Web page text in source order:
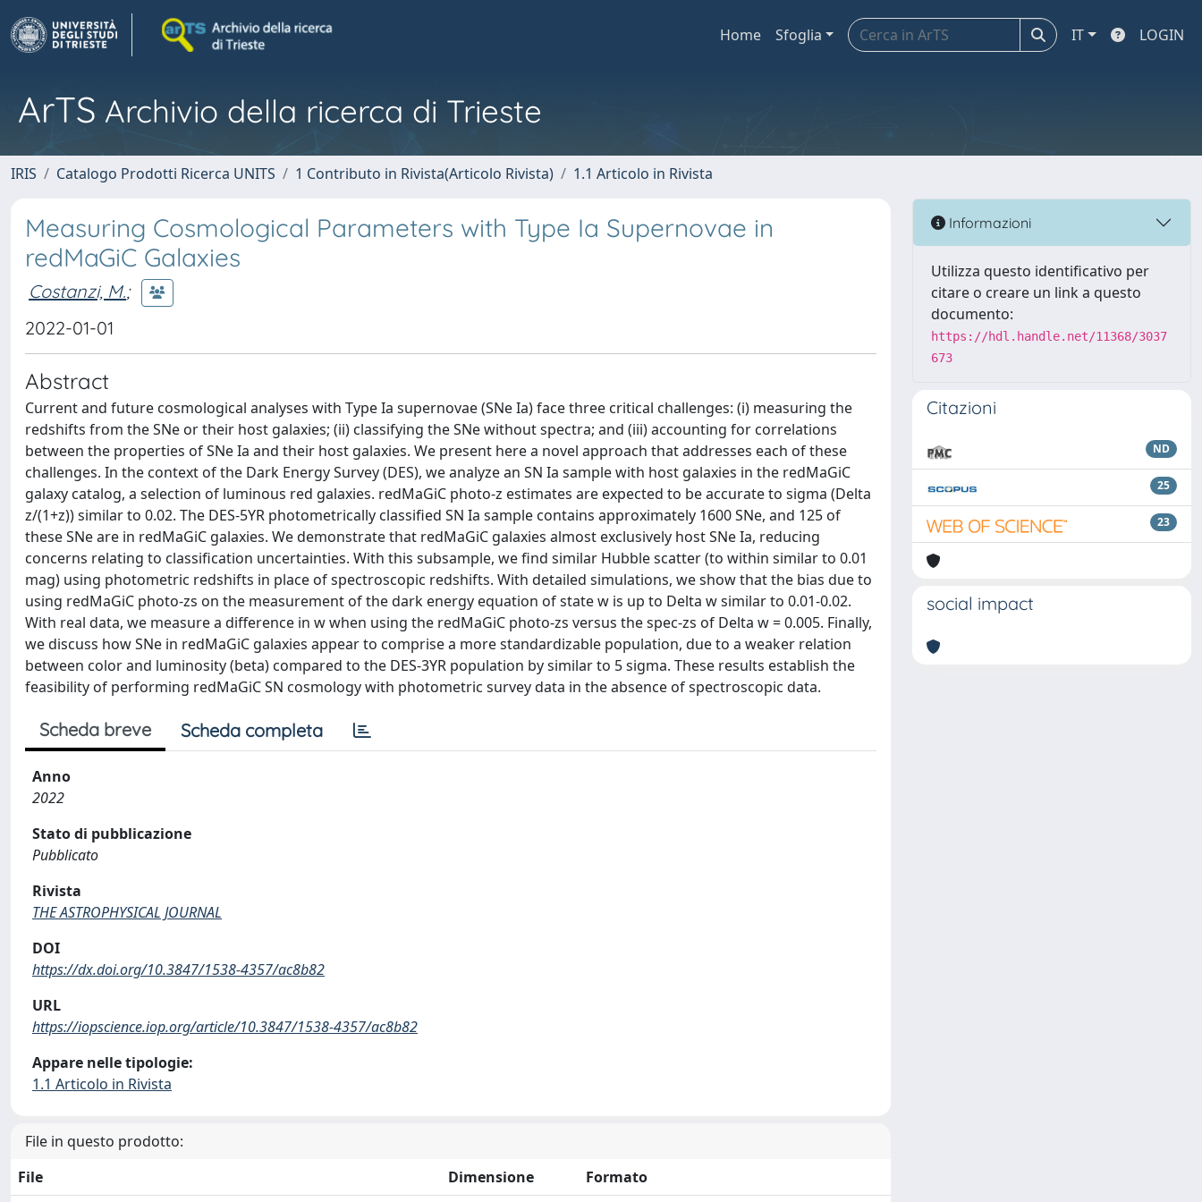
Home Sfoglia IT LOGIN
ArTS Archivio della ricerca di Trieste
IRIS Catalogo Prodotti Ricerca UNITS 1 Contributo in Rivista(Articolo Rivista) 1.1 Articolo in Rivista
Measuring Cosmological Parameters with Type Ia Supernovae in
redMaGiC Galaxies
Costanzi, M.;
2022-01-01
Abstract
Current and future cosmological analyses with Type Ia supernovae (SNe Ia) face three critical challenges: (i) measuring the
redshifts from the SNe or their host galaxies; (ii) classifying the SNe without spectra; and (iii) accounting for correlations
between the properties of SNe Ia and their host galaxies. We present here a novel approach that addresses each of these
challenges. In the context of the Dark Energy Survey (DES), we analyze an SN Ia sample with host galaxies in the redMaGiC
galaxy catalog, a selection of luminous red galaxies. redMaGiC photo-z estimates are expected to be accurate to sigma (Delta
z/(1+z)) similar to 0.02. The DES-5YR photometrically classified SN Ia sample contains approximately 1600 SNe, and 125 of
these SNe are in redMaGiC galaxies. We demonstrate that redMaGiC galaxies almost exclusively host SNe Ia, reducing
concerns relating to classification uncertainties. With this subsample, we find similar Hubble scatter (to within similar to 0.01
mag) using photometric redshifts in place of spectroscopic redshifts. With detailed simulations, we show that the bias due to
using redMaGiC photo-zs on the measurement of the dark energy equation of state w is up to Delta w similar to 0.01-0.02.
With real data, we measure a difference in w when using the redMaGiC photo-zs versus the spec-zs of Delta w = 0.005. Finally,
we discuss how SNe in redMaGiC galaxies appear to comprise a more standardizable population, due to a weaker relation
between color and luminosity (beta) compared to the DES-3YR population by similar to 5 sigma. These results establish the
feasibility of performing redMaGiC SN cosmology with photometric survey data in the absence of spectroscopic data.
Scheda breve Scheda completa
Anno
2022
Stato di pubblicazione
Pubblicato
Rivista
THE ASTROPHYSICAL JOURNAL
DOI
https://dx.doi.org/10.3847/1538-4357/ac8b82
URL
https://iopscience.iop.org/article/10.3847/1538-4357/ac8b82
Appare nelle tipologie:
1.1 Articolo in Rivista
File in questo prodotto:
File
Dimensione Formato
Informazioni
Utilizza questo identificativo per
citare o creare un link a questo
documento:
https://hdl.handle.net/11368/3037
673
Citazioni
ND
25
23
social impact